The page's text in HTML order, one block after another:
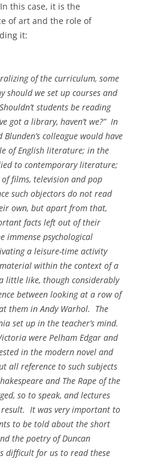
this case, it is the
of art and the role of
it:
of the curriculum, some
should we set up courses and
students be reading
got a library, haven’t we?” In
colleague would have
of English literature; in the
to contemporary literature;
films, television and pop
such objectors do not read
own, but apart from that,
facts left out of their
immense psychological
a leisure-time activity
within the context of a
little like, though considerably
between looking at a row of
them in Andy Warhol. The
set up in the teacher’s mind.
were Pelham Edgar and
in the modern novel and
all reference to such subjects
and The Rape of the
so to speak, and lectures
result. It was very important to
to be told about the short
the poetry of Duncan
difficult for us to read these